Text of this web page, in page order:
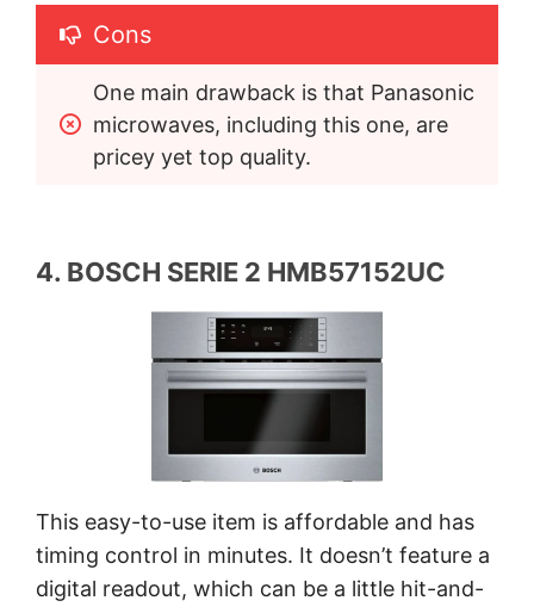
Cons
One main drawback is that Panasonic
microwaves, including this one, are
pricey yet top quality.
4. BOSCH SERIE 2 HMB57152UC
This easy-to-use item is affordable and has
timing control in minutes. It doesn’t feature a
digital readout, which can be a little hit-and-